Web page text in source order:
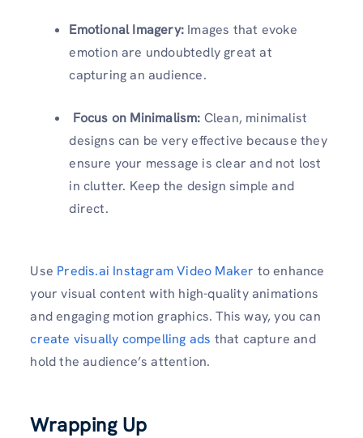
Emotional Imagery: Images that evoke
emotion are undoubtedly great at
capturing an audience.
Focus on Minimalism: Clean, minimalist
designs can be very effective because they
ensure your message is clear and not lost
in clutter. Keep the design simple and
direct.
Use Predis.ai Instagram Video Maker to enhance
your visual content with high-quality animations
and engaging motion graphics. This way, you can
create visually compelling ads that capture and
hold the audience’s attention.
Wrapping Up